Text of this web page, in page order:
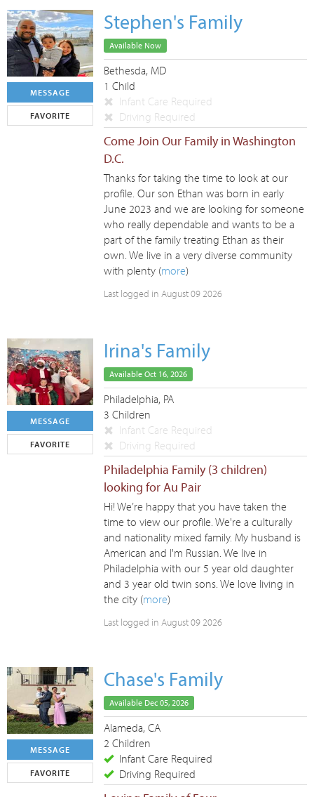
MESSAGE
FAVORITE
Stephen's Family
Available Now
Bethesda, MD
1 Child
Infant Care Required
Driving Required
Come Join Our Family in Washington
D.C.
Thanks for taking the time to look at our
profile. Our son Ethan was born in early
June 2023 and we are looking for someone
who really dependable and wants to be a
part of the family treating Ethan as their
own. We live in a very diverse community
with plenty (more)
Last logged in August 09 2026
MESSAGE
FAVORITE
Irina's Family
Available Oct 16, 2026
Philadelphia, PA
3 Children
Infant Care Required
Driving Required
Philadelphia Family (3 children)
looking for Au Pair
Hi! We’re happy that you have taken the
time to view our profile. We're a culturally
and nationality mixed family. My husband is
American and I'm Russian. We live in
Philadelphia with our 5 year old daughter
and 3 year old twin sons. We love living in
the city (more)
Last logged in August 09 2026
MESSAGE
FAVORITE
Chase's Family
Available Dec 05, 2026
Alameda, CA
2 Children
Infant Care Required
Driving Required